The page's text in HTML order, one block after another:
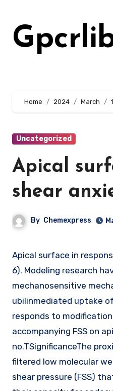
content
Home 2024 March
Uncategorized
Apical
shear
By Chemexpress
Apical surface in response for the improved fluid shear anxiety (FSS) on PT cells to allow increased Na reabsorption (two,
6). Modeling research
mechanosensitive
ubilinmediated uptake
responds to
accompanying FSS on
no.TSignificanceThe
filtered low molecular
shear pressure (FSS)